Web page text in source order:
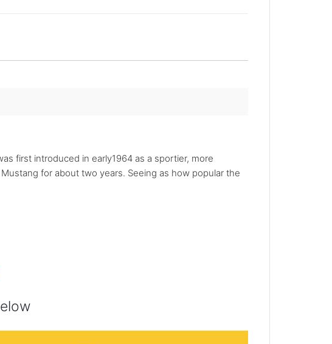
first introduced in early1964 as a sportier, more
for about two years. Seeing as how popular the